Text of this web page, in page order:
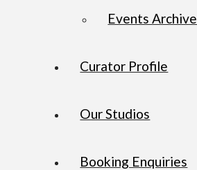
Events Archive
Curator Profile
Our Studios
Booking Enquiries